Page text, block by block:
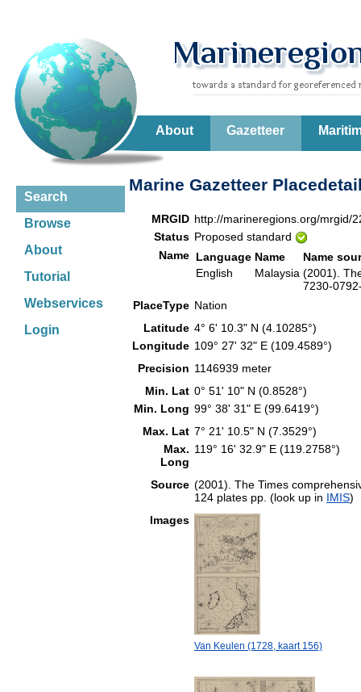
About Gazetteer
Search
Browse
About
Tutorial
Webservices
Login
Marine Gazetteer
MRGID http://marineregions.org/mrgid/
Status Proposed standard
Name Language Name
Name
English
Malaysia (2001).
7230-
PlaceType Nation
Latitude 4° 6' 10.3" N (4.10285°)
Longitude 109° 27' 32" E (109.4589°)
Precision 1146939 meter
Min. Lat 0° 51' 10" N (0.8528°)
Min. Long 99° 38' 31" E (99.6419°)
Max. Lat 7° 21' 10.5" N (7.3529°)
Max.
Long
119° 16' 32.9" E (119.2758°)
Source (2001). The Times
124 plates pp. (look up in IMIS)
Images
Van Keulen (1728, kaart 156)